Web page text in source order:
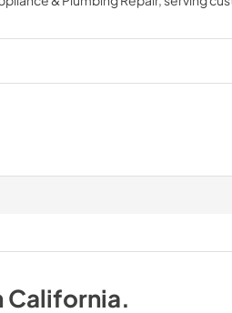
California.